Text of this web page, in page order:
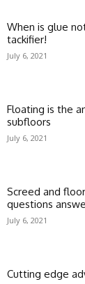
When is glue
tackifier!
July 6, 2021
Floating is the
subfloors
July 6, 2021
Screed and
questions
July 6, 2021
Cutting edge